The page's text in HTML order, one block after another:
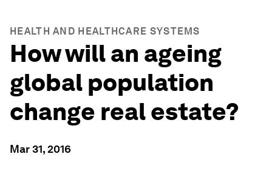
HEALTH AND HEALTHCARE SYSTEMS
How will an ageing
global population
change real estate?
Mar 31, 2016